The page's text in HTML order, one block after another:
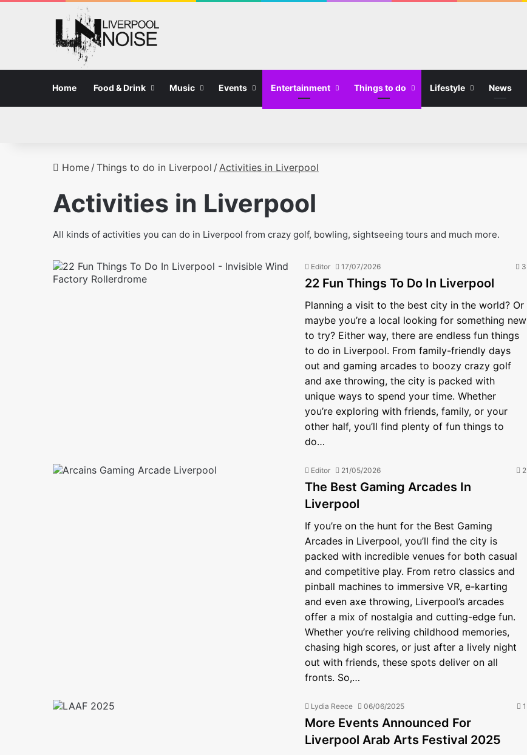
Home Food & Drink Music Events Entertainment Things to do Lifestyle News
Home /Things to do in Liverpool /Activities in Liverpool
Activities in Liverpool
All kinds of activities you can do in Liverpool from crazy golf, bowling, sightseeing tours and much more.
Editor 17/07/2026 3
22 Fun Things To Do In Liverpool
Planning a visit to the best city in the world? Or
maybe you’re a local looking for something new
to try? Either way, there are endless fun things
to do in Liverpool. From family-friendly days
out and gaming arcades to boozy crazy golf
and axe throwing, the city is packed with
unique ways to spend your time. Whether
you’re exploring with friends, family, or your
other half, you’ll find plenty of fun things to
do…
Editor 21/05/2026 2
The Best Gaming Arcades In
Liverpool
If you’re on the hunt for the Best Gaming
Arcades in Liverpool, you’ll find the city is
packed with incredible venues for both casual
and competitive play. From retro classics and
pinball machines to immersive VR, e-karting
and even axe throwing, Liverpool’s arcades
offer a mix of nostalgia and cutting-edge fun.
Whether you’re reliving childhood memories,
chasing high scores, or just after a lively night
out with friends, these spots deliver on all
fronts. So,…
Lydia Reece 06/06/2025 1
More Events Announced For
Liverpool Arab Arts Festival 2025